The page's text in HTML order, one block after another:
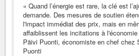
« Quand l’énergie est rare, la clé est
demande. Des mesures de soutien
l'impact immédiat des prix, mais en
affaiblissent les incitations à
Päivi Puonti, économiste en chef chez
Puonti